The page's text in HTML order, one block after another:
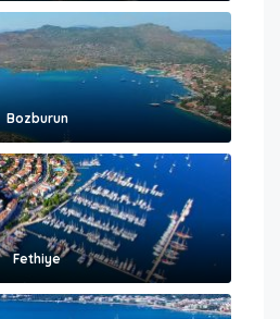
Bozburun
Fethiye